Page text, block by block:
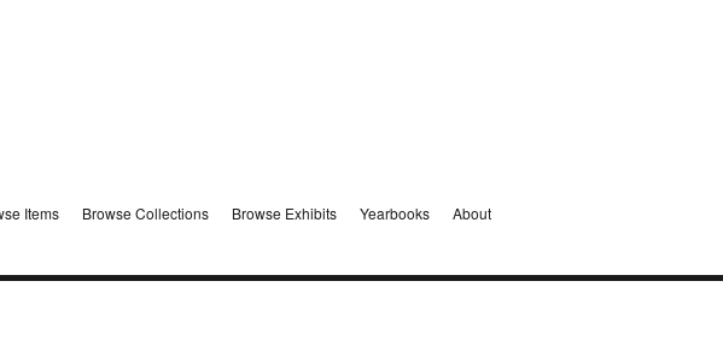
Items Browse Collections Browse Exhibits Yearbooks About